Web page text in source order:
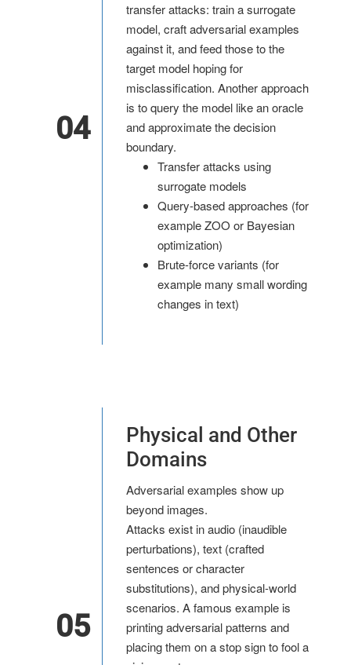
04
transfer attacks: train a surrogate
model, craft adversarial examples
against it, and feed those to the
target model hoping for
misclassification. Another approach
is to query the model like an oracle
and approximate the decision
boundary.
Transfer attacks using
surrogate models
Query-based approaches (for
example ZOO or Bayesian
optimization)
Brute-force variants (for
example many small wording
changes in text)
05
Physical and Other
Domains
Adversarial examples show up
beyond images.
Attacks exist in audio (inaudible
perturbations), text (crafted
sentences or character
substitutions), and physical-world
scenarios. A famous example is
printing adversarial patterns and
placing them on a stop sign to fool a